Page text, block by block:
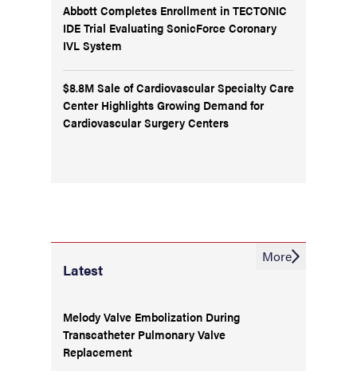
Abbott Completes Enrollment in TECTONIC
IDE Trial Evaluating SonicForce Coronary
IVL System
$8.8M Sale of Cardiovascular Specialty Care
Center Highlights Growing Demand for
Cardiovascular Surgery Centers
Latest
Melody Valve Embolization During
Transcatheter Pulmonary Valve
Replacement
More